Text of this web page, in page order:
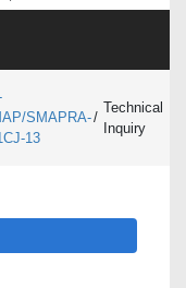
SMAPRA-
13
/
Technical
Inquiry